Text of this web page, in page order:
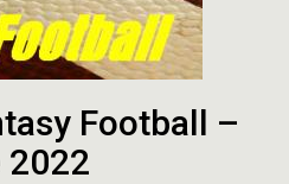
Football –
2022